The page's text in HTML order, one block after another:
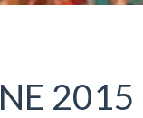
2015